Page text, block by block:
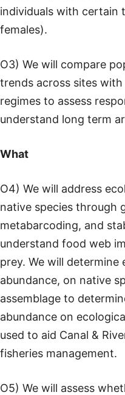
individuals with certain
females).
O3) We will compare
trends across sites
regimes to assess
understand long term
What
O4) We will address
native species through
metabarcoding, and
understand food web
prey. We will
abundance, on native
assemblage to
abundance on
used to aid Canal &
fisheries management.
O5) We will assess